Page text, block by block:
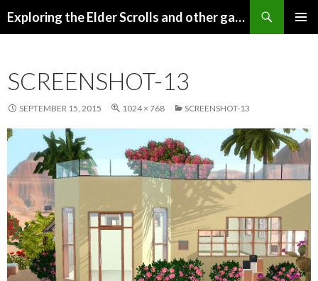
Exploring the Elder Scrolls and other games
SCREENSHOT-13
SEPTEMBER 15, 2015 1024 × 768 SCREENSHOT-13